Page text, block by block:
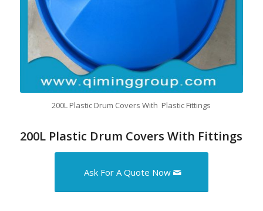
200L Plastic Drum Covers With Plastic Fittings
200L Plastic Drum Covers With Fittings
Ask For A Quote Now